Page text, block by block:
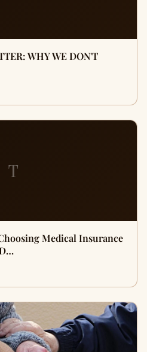
WHY WE DON'T
T
Medical Insurance